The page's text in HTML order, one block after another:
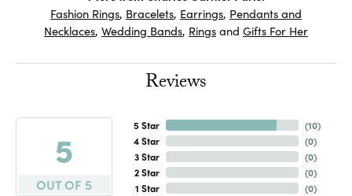
Fashion Rings, Bracelets, Earrings, Pendants and
Necklaces, Wedding Bands, Ringsand Gifts For Her
Reviews
5
OUT OF 5
5 Star
4 Star
3 Star
2 Star
1 Star
(10)
(0)
(0)
(0)
(0)